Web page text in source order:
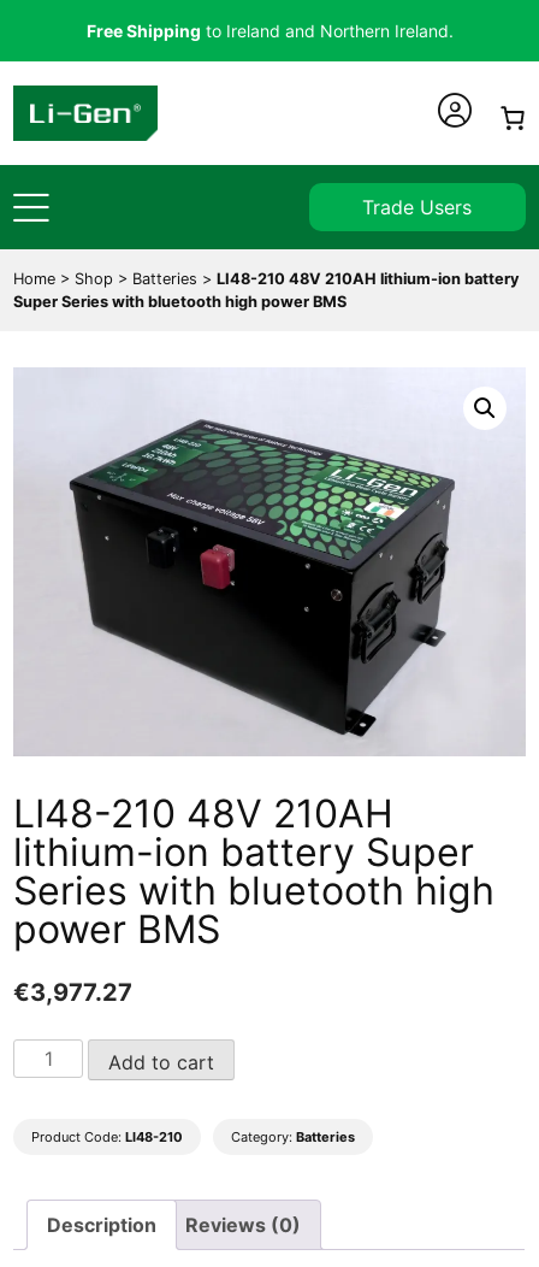
Free Shipping to Ireland and Northern Ireland.
Trade Users
Home > Shop > Batteries >LI48-210 48V 210AH lithium-ion battery
Super Series with bluetooth high power BMS
LI48-210 48V 210AH
lithium-ion battery Super
Series with bluetooth high
power BMS
€3,977.27
LI48-
210
210AH
ion
battery
Super
Add to cart
Product Code:LI48-210 Category:Batteries
Description Reviews (0)